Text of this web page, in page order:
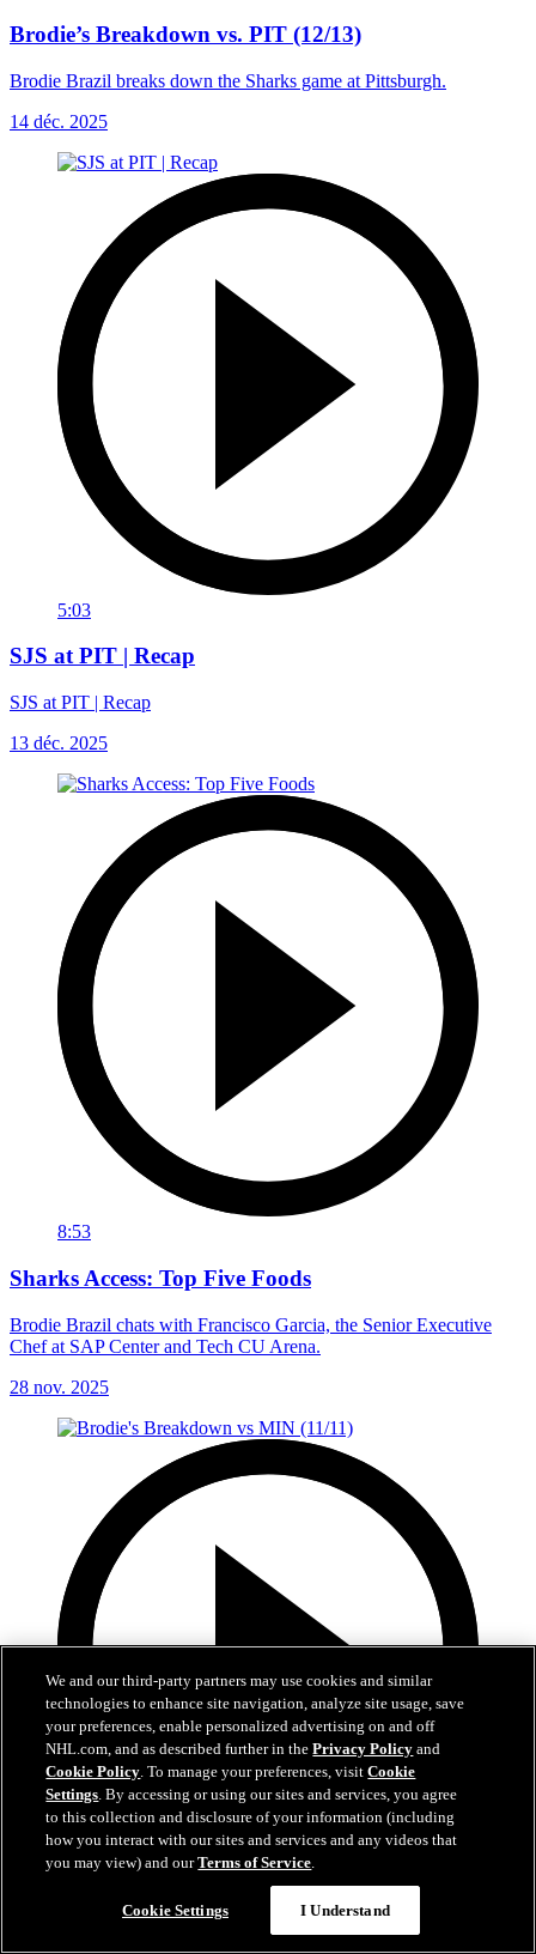
Brodie’s Breakdown vs. PIT (12/13)
Brodie Brazil breaks down the Sharks game at Pittsburgh.
14 déc. 2025
5:03
SJS at PIT | Recap
SJS at PIT | Recap
13 déc. 2025
8:53
Sharks Access: Top Five Foods
Brodie Brazil chats with Francisco Garcia, the Senior Executive
Chef at SAP Center and Tech CU Arena.
28 nov. 2025
Brodie's Breakdown vs MIN (11/11)
We and our third-party partners may use cookies and similar
technologies to enhance site navigation, analyze site usage, save
your preferences, enable personalized advertising on and off
NHL.com, and as described further in thePrivacy Policy and
Cookie Policy. To manage your preferences, visitCookie
Settings. By accessing or using our sites and services, you agree
to this collection and disclosure of your information (including
how you interact with our sites and services and any videos that
you may view) and ourTerms of Service.
Cookie Settings I Understand